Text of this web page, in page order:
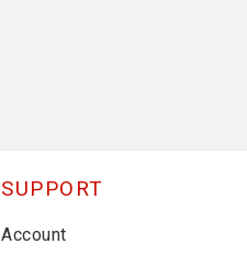
SUPPORT
Account